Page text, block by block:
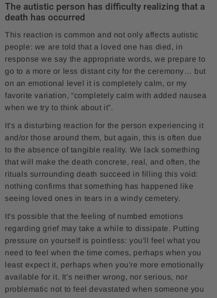
The autistic person has difficulty realizing that a
death has occurred
This reaction is common and not only affects autistic
people: we are told that a loved one has died, in
response we say the appropriate words, we prepare to
go to a more or less distant city for the ceremony… but
on an emotional level it is completely calm, or my
favorite variation, “completely calm with added nausea
when we try to think about it”.
It's a disturbing reaction for the person experiencing it
and/or those around them, but again, this is often due
to the absence of tangible reality. We lack something
that will make the death concrete, real, and often, the
rituals surrounding death succeed in filling this void:
nothing confirms that something has happened like
seeing loved ones in tears in a windy cemetery.
It's possible that the feeling of numbed emotions
regarding grief may take a while to dissipate. Putting
pressure on yourself is pointless: you'll feel what you
need to feel when the time comes, perhaps when you
least expect it, perhaps when you're more emotionally
available for it. It's neither wrong, nor serious, nor
problematic not to feel devastated when someone you